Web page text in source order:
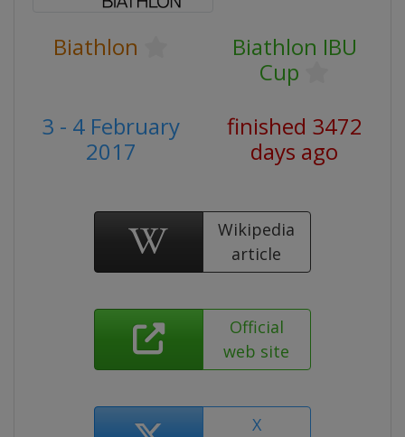
Biathlon
Biathlon IBU
Cup
3 - 4 February
2017
finished 3472
days ago
Wikipedia
article
Official
web site
X